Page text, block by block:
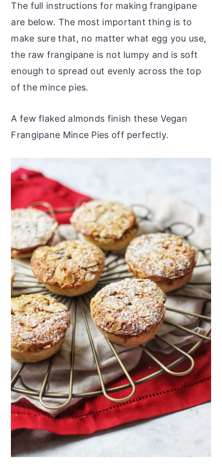
The full instructions for making frangipane
are below. The most important thing is to
make sure that, no matter what egg you use,
the raw frangipane is not lumpy and is soft
enough to spread out evenly across the top
of the mince pies.
A few flaked almonds finish these Vegan
Frangipane Mince Pies off perfectly.